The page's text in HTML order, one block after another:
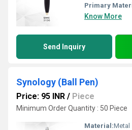
Primary
Know More
Send Inquiry
Synology (Ball Pen)
Price: 95 INR / Piece
Minimum Order Quantity : 50 Piece
Material:Metal